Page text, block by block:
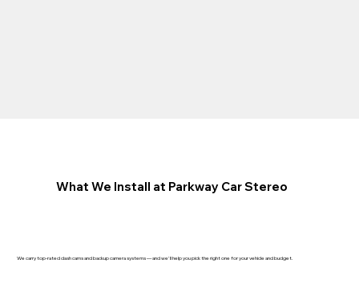
What We Install at Parkway Car Stereo
We carry top-rated dash cams and backup camera systems — and we'll help you pick the right one for your vehicle and budget.